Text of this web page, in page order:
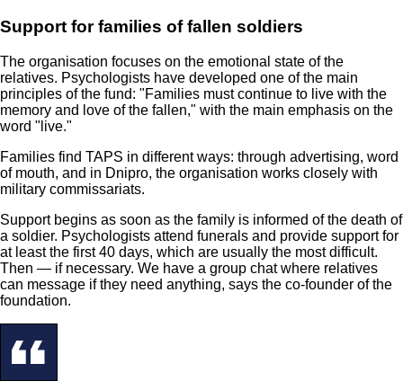
Support for families of fallen soldiers
The organisation focuses on the emotional state of the
relatives. Psychologists have developed one of the main
principles of the fund: "Families must continue to live with the
memory and love of the fallen," with the main emphasis on the
word "live."
Families find TAPS in different ways: through advertising, word
of mouth, and in Dnipro, the organisation works closely with
military commissariats.
Support begins as soon as the family is informed of the death of
a soldier. Psychologists attend funerals and provide support for
at least the first 40 days, which are usually the most difficult.
Then — if necessary. We have a group chat where relatives
can message if they need anything, says the co-founder of the
foundation.